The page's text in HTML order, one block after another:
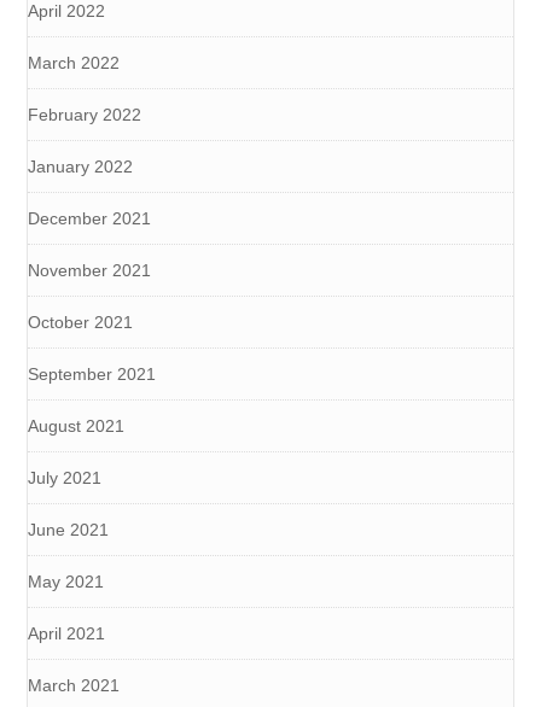
April 2022
March 2022
February 2022
January 2022
December 2021
November 2021
October 2021
September 2021
August 2021
July 2021
June 2021
May 2021
April 2021
March 2021